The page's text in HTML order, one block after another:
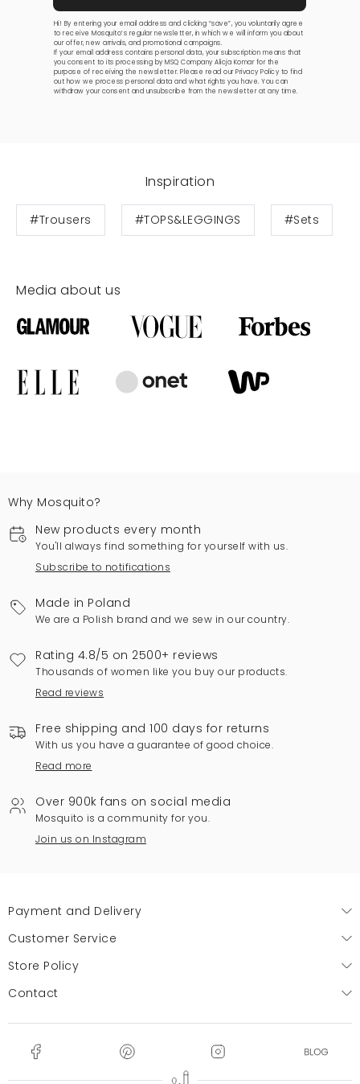
Hi! By entering your email address and clicking “save”, you voluntarily agree
to receive Mosquito’s regular newsletter, in which we will inform you about
our offer, new arrivals, and promotional campaigns.
If your email address contains personal data, your subscription means that
you consent to its processing by MSQ Company Alicja Komar for the
purpose of receiving the newsletter. Please read ourPrivacy Policy to find
out how we process personal data and what rights you have. You can
withdraw your consent and unsubscribe from the newsletter at any time.
Inspiration
#Trousers #TOPS&LEGGINGS #Sets
Media about us
Why Mosquito?
New products every month
You'll always find something for yourself with us.
Subscribe to notifications
Made in Poland
We are a Polish brand and we sew in our country.
Rating 4.8/5 on 2500+ reviews
Thousands of women like you buy our products.
Read reviews
Free shipping and 100 days for returns
With us you have a guarantee of good choice.
Read more
Over 900k fans on social media
Mosquito is a community for you.
Join us on Instagram
Payment and Delivery
Customer Service
Store Policy
Contact